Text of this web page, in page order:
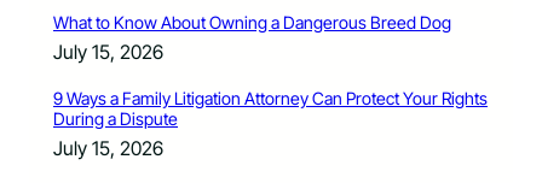
What to Know About Owning a Dangerous Breed Dog
July 15, 2026
9 Ways a Family Litigation Attorney Can Protect Your Rights
During a Dispute
July 15, 2026